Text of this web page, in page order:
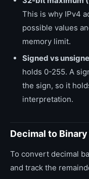
This is why IPv4
possible values
memory limit.
Signed vs
holds 0-255. A
the sign, so it
interpretation.
Decimal to
To convert decimal
and track the